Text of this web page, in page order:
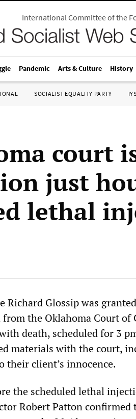
International Committee of the
Pandemic Arts & Culture History
SOCIALIST EQUALITY PARTY
court
just
lethal
Richard Glossip was
from the Oklahoma Court
death, scheduled for 3
materials with the court,
their client’s innocence.
the scheduled lethal
Robert Patton confirmed